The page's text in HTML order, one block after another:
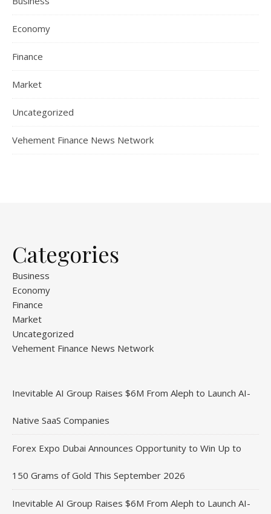
Economy
Finance
Market
Uncategorized
Vehement Finance News Network
Categories
Business
Economy
Finance
Market
Uncategorized
Vehement Finance News Network
Inevitable AI Group Raises $6M From Aleph to Launch AI-
Native SaaS Companies
Forex Expo Dubai Announces Opportunity to Win Up to
150 Grams of Gold This September 2026
Inevitable AI Group Raises $6M From Aleph to Launch AI-